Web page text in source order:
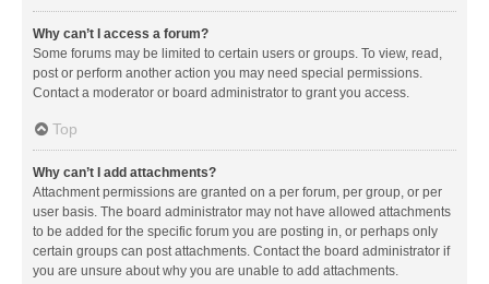
Why can’t I access a forum?
Some forums may be limited to certain users or groups. To view, read,
post or perform another action you may need special permissions.
Contact a moderator or board administrator to grant you access.
Top
Why can’t I add attachments?
Attachment permissions are granted on a per forum, per group, or per
user basis. The board administrator may not have allowed attachments
to be added for the specific forum you are posting in, or perhaps only
certain groups can post attachments. Contact the board administrator if
you are unsure about why you are unable to add attachments.